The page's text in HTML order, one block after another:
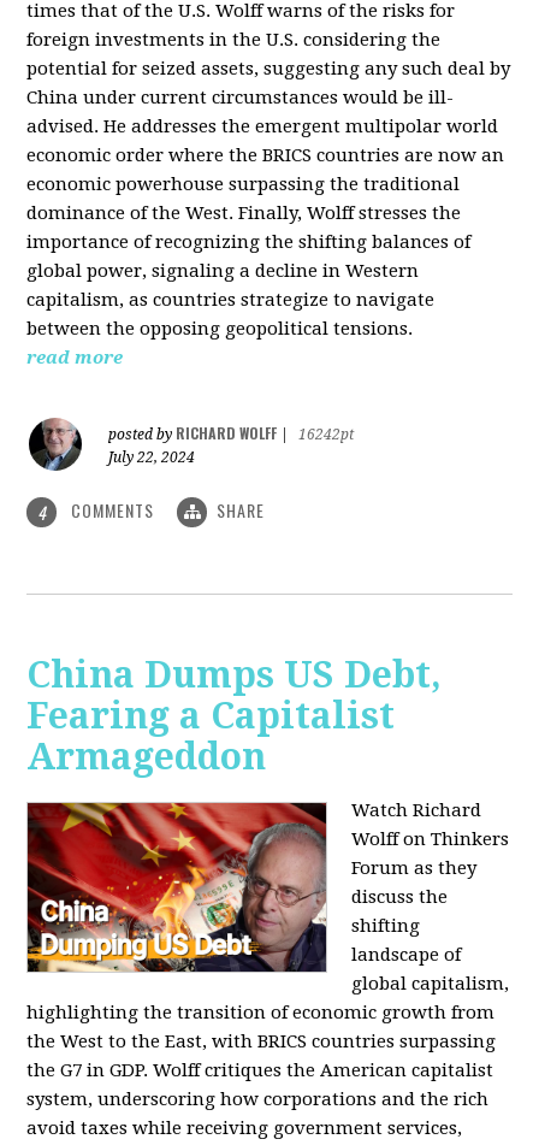
times that of the U.S. Wolff warns of the risks for
foreign investments in the U.S. considering the
potential for seized assets, suggesting any such deal by
China under current circumstances would be ill-
advised. He addresses the emergent multipolar world
economic order where the BRICS countries are now an
economic powerhouse surpassing the traditional
dominance of the West. Finally, Wolff stresses the
importance of recognizing the shifting balances of
global power, signaling a decline in Western
capitalism, as countries strategize to navigate
between the opposing geopolitical tensions.
read more
posted by RICHARD WOLFF
16242pt
July 22, 2024
4 COMMENTS SHARE
China Dumps US Debt,
Fearing a Capitalist
Armageddon
Watch Richard
Wolff on Thinkers
Forum as they
discuss the
shifting
landscape of
global capitalism,
highlighting the transition of economic growth from
the West to the East, with BRICS countries surpassing
the G7 in GDP. Wolff critiques the American capitalist
system, underscoring how corporations and the rich
avoid taxes while receiving government services,